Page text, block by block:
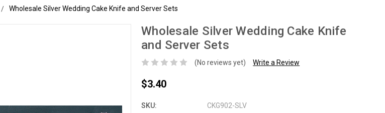
Wholesale Silver Wedding Cake Knife and Server Sets
Wholesale Silver Wedding Cake Knife
and Server Sets
(No reviews yet) Write a Review
$3.40
SKU: CKG902-SLV